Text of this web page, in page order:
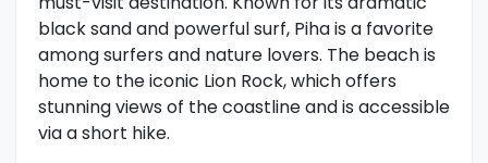
black sand and powerful surf, Piha is a favorite
among surfers and nature lovers. The beach is
home to the iconic Lion Rock, which offers
stunning views of the coastline and is accessible
via a short hike.